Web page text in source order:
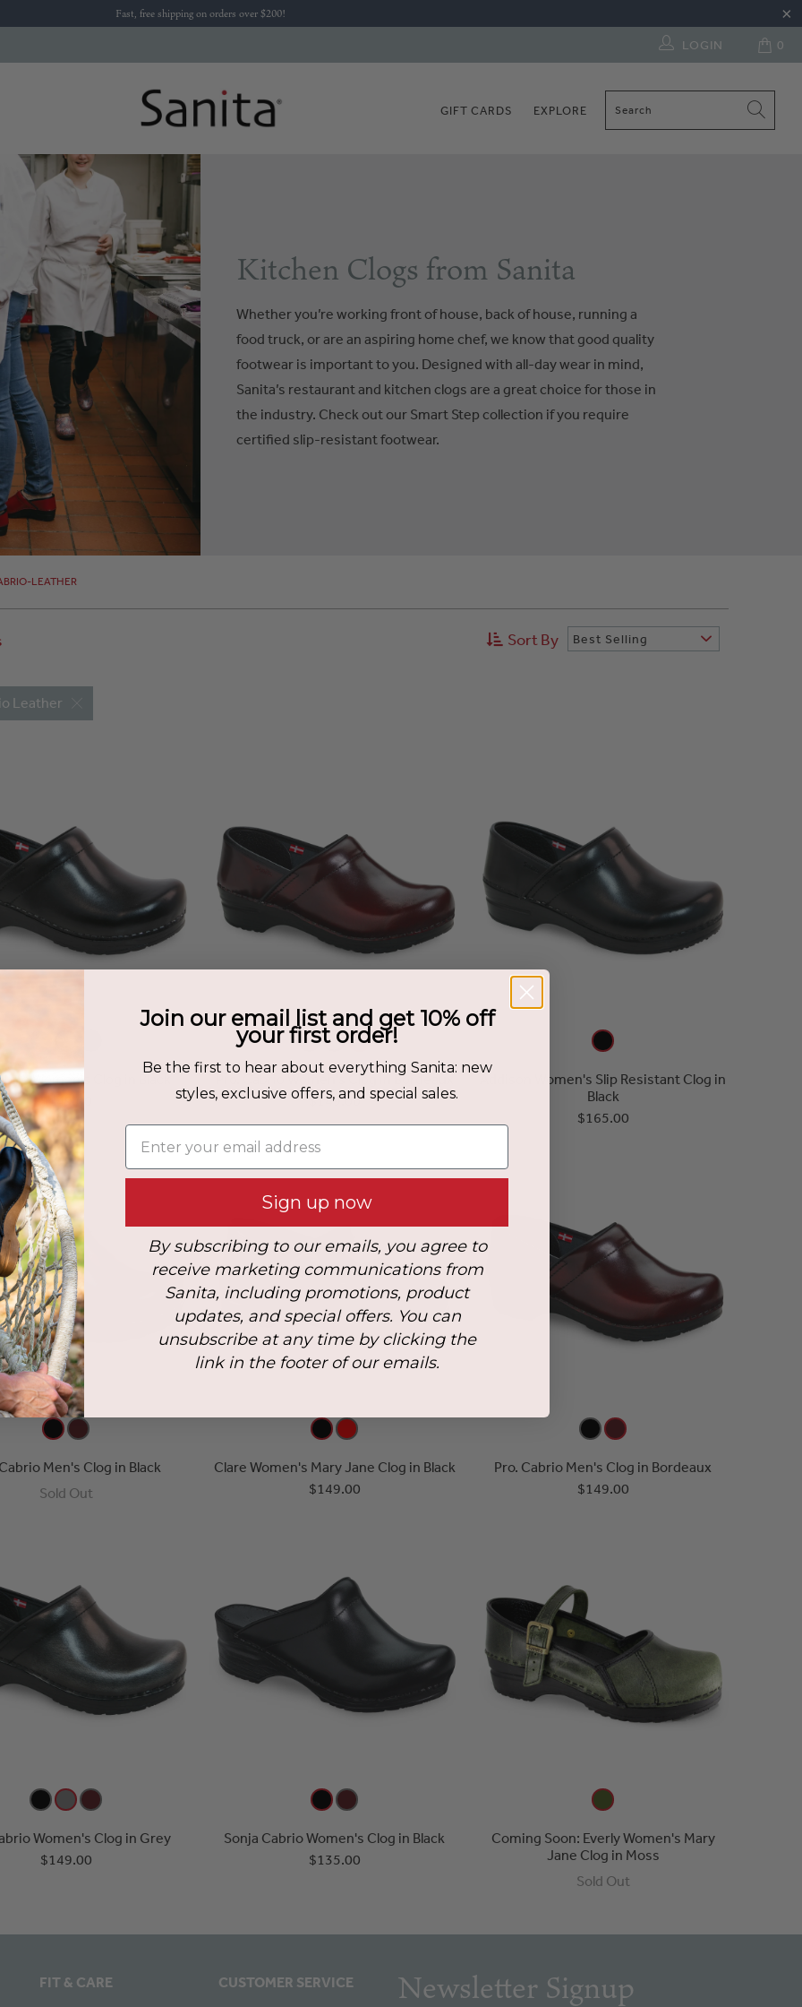
Fast, free shipping on orders over $200!
0
LOGIN
GIFT CARDS EXPLORE
Kitchen Clogs from Sanita
Whether you’re working front of house, back of house, running a
food truck, or are an aspiring home chef, we know that good quality
footwear is important to you. Designed with all-day wear in mind,
Sanita’s restaurant and kitchen clogs are a great choice for those in
the industry. Check out our Smart Step collection if you require
certified slip-resistant footwear.
LEATHER
Sort By Best Selling
Leather
Women's Clog in Black
$149.00
Pro. Cabrio Women's Clog in Bordeaux
$149.00
Addison Women's Slip Resistant Clog in
Black
$165.00
Men's Clog in Black
Sold Out
Clare Women's Mary Jane Clog in Black
$149.00
Pro. Cabrio Men's Clog in Bordeaux
$149.00
Women's Clog in Grey
$149.00
Sonja Cabrio Women's Clog in Black
$135.00
Coming Soon: Everly Women's Mary
Jane Clog in Moss
Sold Out
FIT & CARE CUSTOMER SERVICE Newsletter Signup
Join our email list and get 10% off
your first order!
Be the first to hear about everything Sanita: new
styles, exclusive offers, and special sales.
Enter your email address
Sign up now
By subscribing to our emails, you agree to
receive marketing communications from
Sanita, including promotions, product
updates, and special offers. You can
unsubscribe at any time by clicking the
link in the footer of our emails.